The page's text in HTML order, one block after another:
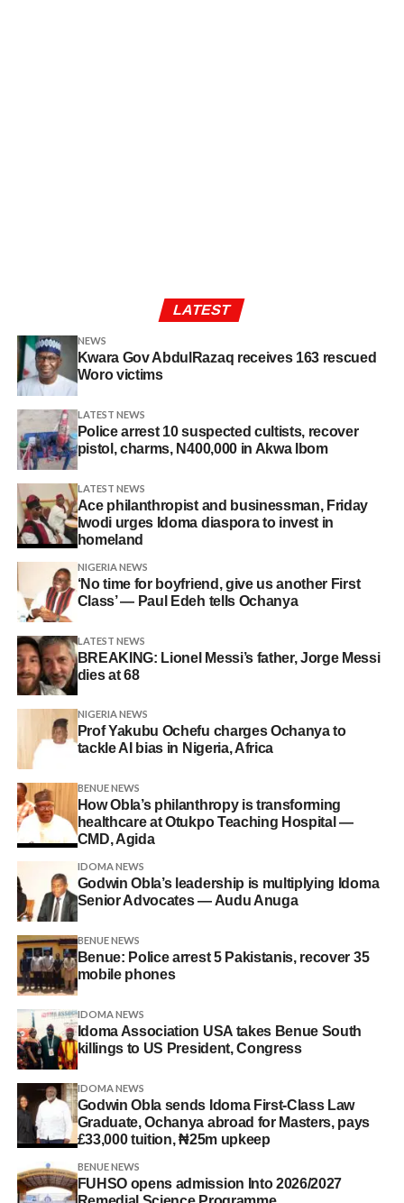
LATEST
NEWS
Kwara Gov AbdulRazaq receives 163 rescued
Woro victims
LATEST NEWS
Police arrest 10 suspected cultists, recover
pistol, charms, N400,000 in Akwa Ibom
LATEST NEWS
Ace philanthropist and businessman, Friday
Iwodi urges Idoma diaspora to invest in
homeland
NIGERIA NEWS
‘No time for boyfriend, give us another First
Class’ — Paul Edeh tells Ochanya
LATEST NEWS
BREAKING: Lionel Messi’s father, Jorge Messi
dies at 68
NIGERIA NEWS
Prof Yakubu Ochefu charges Ochanya to
tackle AI bias in Nigeria, Africa
BENUE NEWS
How Obla’s philanthropy is transforming
healthcare at Otukpo Teaching Hospital —
CMD, Agida
IDOMA NEWS
Godwin Obla’s leadership is multiplying Idoma
Senior Advocates — Audu Anuga
BENUE NEWS
Benue: Police arrest 5 Pakistanis, recover 35
mobile phones
IDOMA NEWS
Idoma Association USA takes Benue South
killings to US President, Congress
IDOMA NEWS
Godwin Obla sends Idoma First-Class Law
Graduate, Ochanya abroad for Masters, pays
£33,000 tuition, ₦25m upkeep
BENUE NEWS
FUHSO opens admission Into 2026/2027